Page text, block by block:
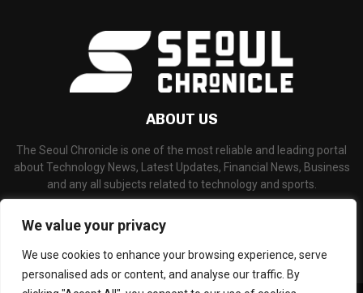
We value your privacy
We use cookies to enhance your browsing experience, serve
personalised ads or content, and analyse our traffic. By
ABOUT US
The Seoul Chronicle is one of the most reliable and leading portal
about Technology News, Latest Updates, Financial News, Business
and any all subjects related to technology and sports.